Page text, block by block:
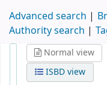
Advanced search
Authority search
Normal view
ISBD view